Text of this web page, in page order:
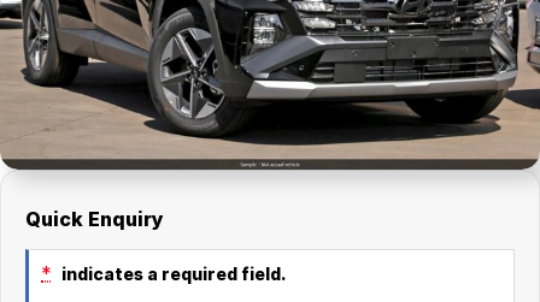
Kia
Mitsubishi
Nissan
National Capital Toyota
Finance Calculator
Service
Parts
Company
Contact Us
About Us
Quick Enquiry
* indicates a required field.